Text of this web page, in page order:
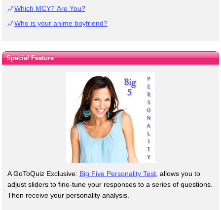
Which MCYT Are You?
Who is your anime boyfriend?
Special Feature
A GoToQuiz Exclusive: Big Five Personality Test , allows you to
adjust sliders to fine-tune your responses to a series of questions.
Then receive your personality analysis.